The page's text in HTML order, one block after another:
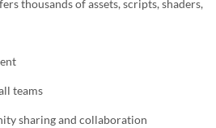
thousands of assets, scripts, shaders,
teams
sharing and collaboration